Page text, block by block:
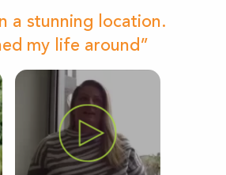
a stunning location.
my life around”